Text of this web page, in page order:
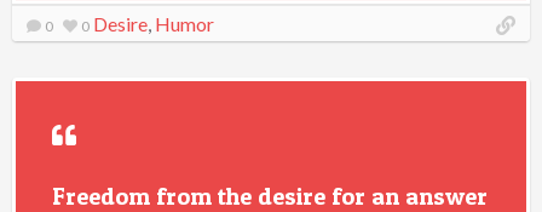
0 0 Desire, Humor
Freedom from the desire for an answer